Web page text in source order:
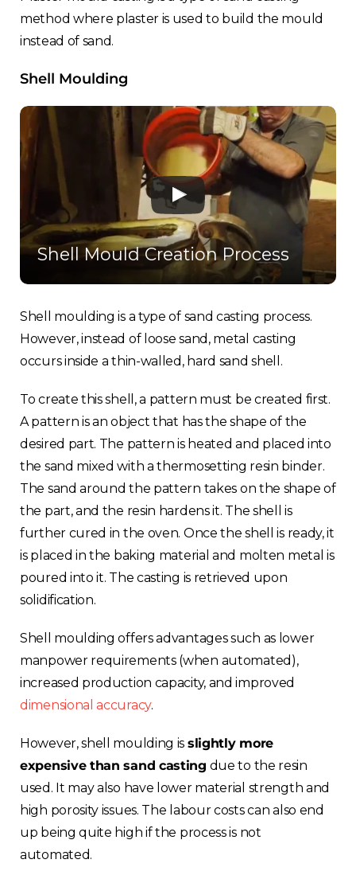
France
Spain
Rest of Europe
method where plaster is used to build the mould
instead of sand.
Shell Moulding
Shell Mould Creation Process
Shell moulding is a type of sand casting process.
However, instead of loose sand, metal casting
occurs inside a thin-walled, hard sand shell.
To create this shell, a pattern must be created first.
A pattern is an object that has the shape of the
desired part. The pattern is heated and placed into
the sand mixed with a thermosetting resin binder.
The sand around the pattern takes on the shape of
the part, and the resin hardens it. The shell is
further cured in the oven. Once the shell is ready, it
is placed in the baking material and molten metal is
poured into it. The casting is retrieved upon
solidification.
Shell moulding offers advantages such as lower
manpower requirements (when automated),
increased production capacity, and improved
dimensional accuracy.
However, shell moulding is slightly more
expensive than sand casting due to the resin
used. It may also have lower material strength and
high porosity issues. The labour costs can also end
up being quite high if the process is not
automated.